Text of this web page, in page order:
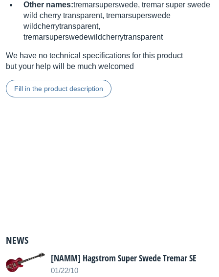
Other names:tremarsuperswede, tremar super swede
wild cherry transparent, tremarsuperswede
wildcherrytransparent,
tremarsuperswedewildcherrytransparent
We have no technical specifications for this product
but your help will be much welcomed
Fill in the product description
NEWS
[NAMM] Hagstrom Super Swede Tremar SE
01/22/10